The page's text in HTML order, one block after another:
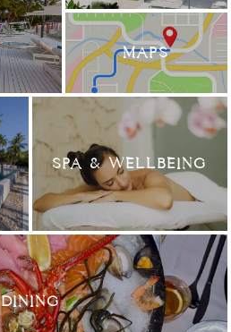
MAPS
SPA & WELLBEING
DINING